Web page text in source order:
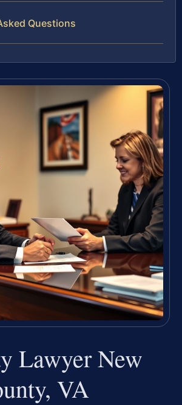
Questions
Lawyer New
VA